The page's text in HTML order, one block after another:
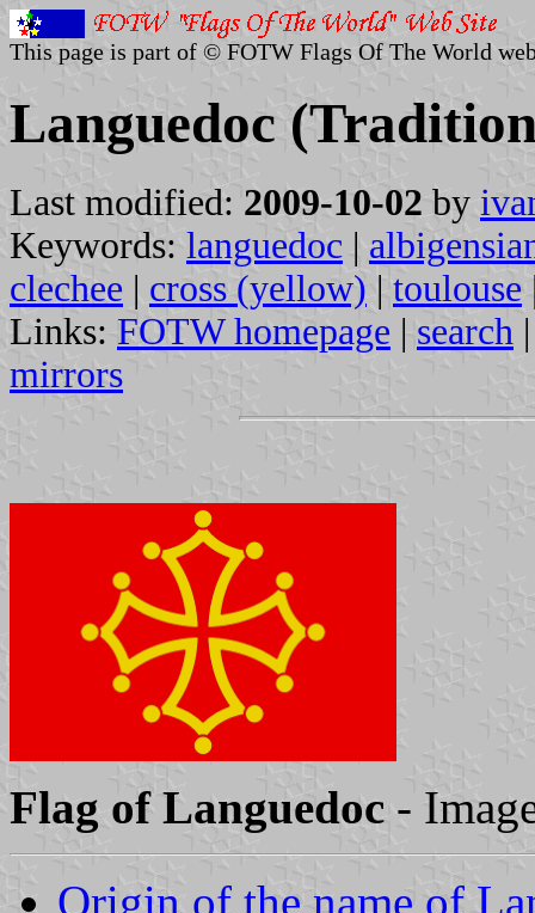
This page is part of © FOTW Flags Of The World
Languedoc
Last modified: 2009-10-02 by
Keywords: languedoc |
clechee | cross (yellow) | toulouse
Links: FOTW homepage | search
mirrors
Flag of Languedoc -
Origin of the name of